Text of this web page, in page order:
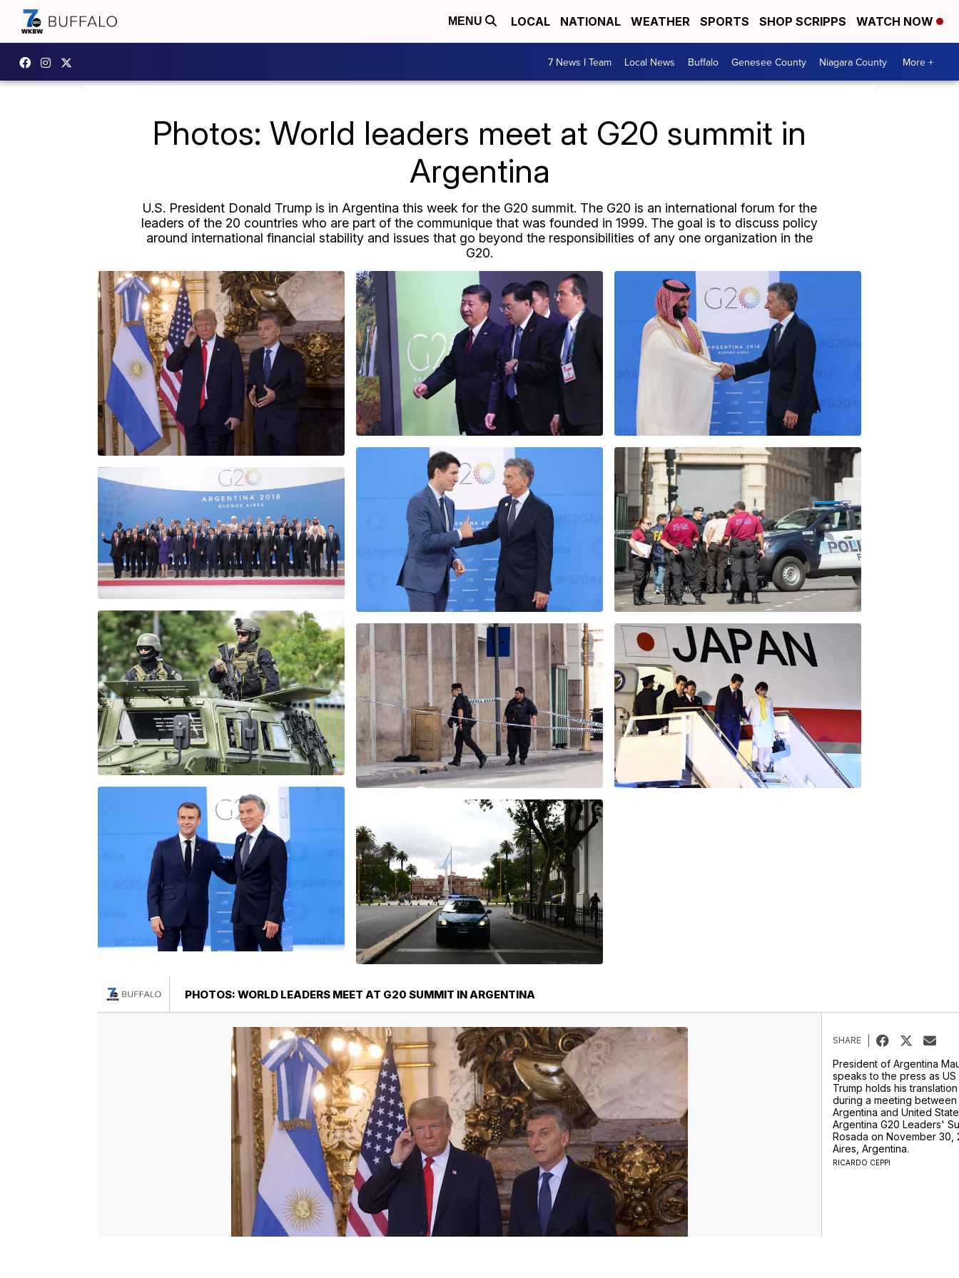
MENU LOCAL NATIONAL WEATHER SPORTS SHOP SCRIPPS WATCH NOW
7 News I Team Local News Buffalo Genesee County Niagara County More +
Photos: World leaders meet at G20 summit in
Argentina
U.S. President Donald Trump is in Argentina this week for the G20 summit. The G20 is an international forum for the
leaders of the 20 countries who are part of the communique that was founded in 1999. The goal is to discuss policy
around international financial stability and issues that go beyond the responsibilities of any one organization in the
G20.
PHOTOS: WORLD LEADERS MEET AT G20 SUMMIT IN ARGENTINA
SHARE
President of Argentina
speaks to the press as
Trump holds his
during a meeting
Argentina and United
Argentina G20 Leaders'
Rosada on November 30,
Aires, Argentina.
RICARDO CEPPI